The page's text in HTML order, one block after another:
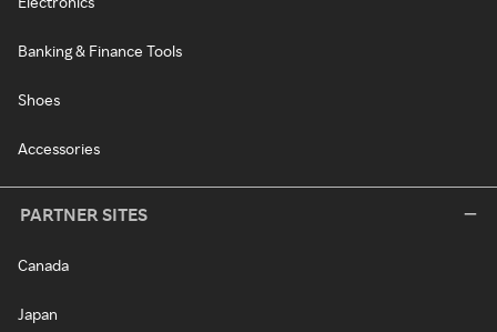
Banking & Finance Tools
Shoes
Accessories
PARTNER SITES
Canada
Japan